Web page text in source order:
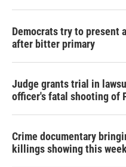
Democrats try to present
after bitter primary
Judge grants trial in
officer's fatal shooting of
Crime documentary
killings showing this